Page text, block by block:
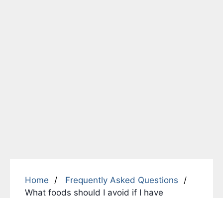
Home
Frequently Asked Questions
What foods should I avoid if I have